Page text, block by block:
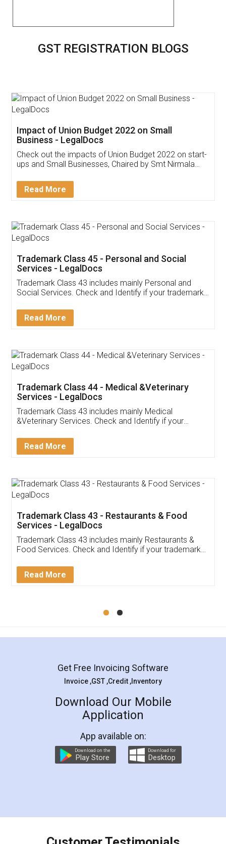
GST REGISTRATION BLOGS
Get Free Invoicing Software
Invoice ,GST ,Credit ,Inventory
Download Our Mobile
App available on:
Customer Testimonials
Akhil Chennupati
Thank you Legal docs! I've applied FSSAI
(Pooja) was prompt and very helpful. I had to
reach out to them periodically because of an
input error from my end. Pooja was very patient
in handling this issue. She had assisted me till
Mohit Koul
Rental Agreement
LegalDocs is an excellent and professional
online service which helps you step by step in
preparation and registration. They helped me in
preparing my Rental Agreement as a Tenant at
the comfort of my home and even did a second
charges online) which again makes the whole
final amt to be paid as well as discount coupons